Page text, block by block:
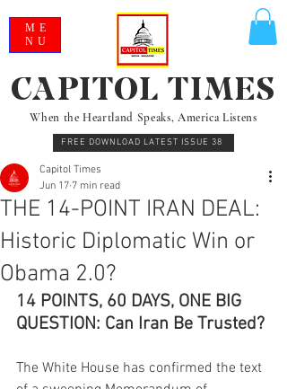
When the Heartland Speaks, America Listens
FREE DOWNLOAD LATEST ISSUE 38
CAPITOL TIMES
ME
NU
THE 14-POINT IRAN DEAL:
Historic Diplomatic Win or
Obama 2.0?
Capitol Times
Jun 17 7 min read
14 POINTS, 60 DAYS, ONE BIG
QUESTION: Can Iran Be Trusted?
The White House has confirmed the text